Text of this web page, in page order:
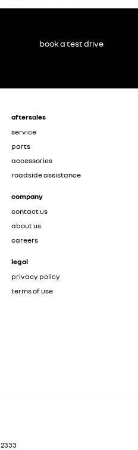
aftersales
service
parts
accessories
roadside assistance
company
contact us
about us
careers
legal
privacy policy
terms of use
2333
book a test drive